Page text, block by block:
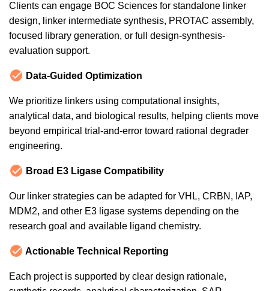
Clients can engage BOC Sciences for standalone linker
design, linker intermediate synthesis, PROTAC assembly,
focused library generation, or full design-synthesis-
evaluation support.
Data-Guided Optimization
We prioritize linkers using computational insights,
analytical data, and biological results, helping clients move
beyond empirical trial-and-error toward rational degrader
engineering.
Broad E3 Ligase Compatibility
Our linker strategies can be adapted for VHL, CRBN, IAP,
MDM2, and other E3 ligase systems depending on the
research goal and available ligand chemistry.
Actionable Technical Reporting
Each project is supported by clear design rationale,